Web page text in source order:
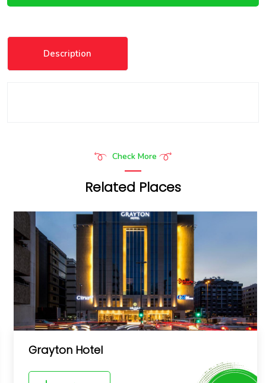
Description
Check More
Related Places
Westminster Upper Crest